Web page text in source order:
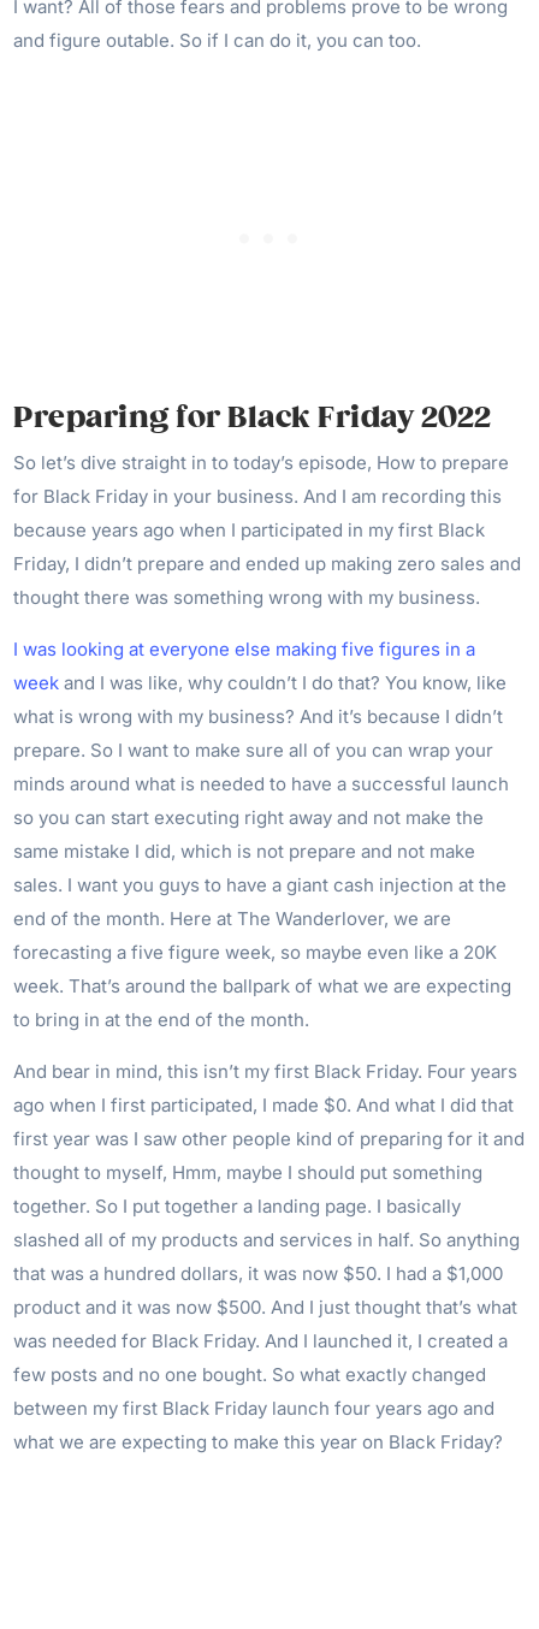
I want? All of those fears and problems prove to be wrong
and figure outable. So if I can do it, you can too.
Preparing for Black Friday 2022
So let’s dive straight in to today’s episode, How to prepare
for Black Friday in your business. And I am recording this
because years ago when I participated in my first Black
Friday, I didn’t prepare and ended up making zero sales and
thought there was something wrong with my business.
I was looking at everyone else making five figures in a
week and I was like, why couldn’t I do that? You know, like
what is wrong with my business? And it’s because I didn’t
prepare. So I want to make sure all of you can wrap your
minds around what is needed to have a successful launch
so you can start executing right away and not make the
same mistake I did, which is not prepare and not make
sales. I want you guys to have a giant cash injection at the
end of the month. Here at The Wanderlover, we are
forecasting a five figure week, so maybe even like a 20K
week. That’s around the ballpark of what we are expecting
to bring in at the end of the month.
And bear in mind, this isn’t my first Black Friday. Four years
ago when I first participated, I made $0. And what I did that
first year was I saw other people kind of preparing for it and
thought to myself, Hmm, maybe I should put something
together. So I put together a landing page. I basically
slashed all of my products and services in half. So anything
that was a hundred dollars, it was now $50. I had a $1,000
product and it was now $500. And I just thought that’s what
was needed for Black Friday. And I launched it, I created a
few posts and no one bought. So what exactly changed
between my first Black Friday launch four years ago and
what we are expecting to make this year on Black Friday?